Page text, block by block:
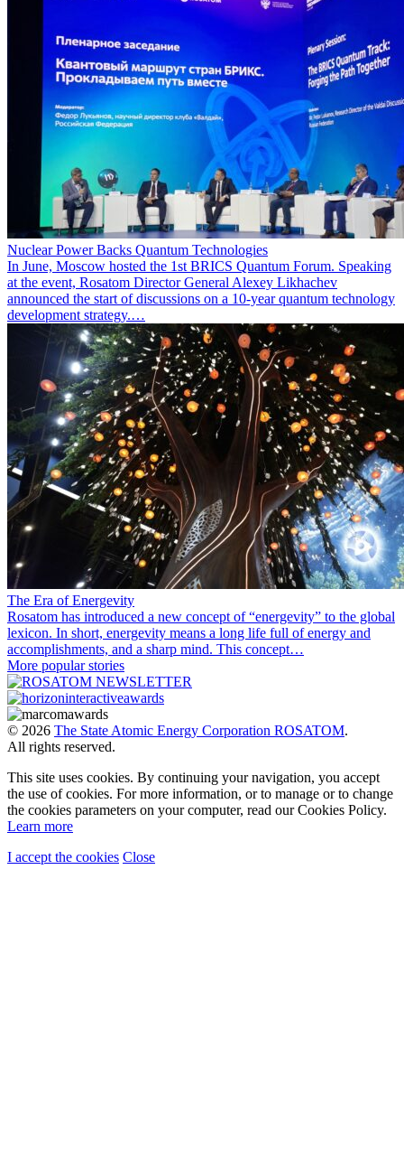
Nuclear Power Backs Quantum Technologies
In June, Moscow hosted the 1st BRICS Quantum Forum. Speaking
at the event, Rosatom Director General Alexey Likhachev
announced the start of discussions on a 10-year quantum technology
development strategy.…
The Era of Energevity
Rosatom has introduced a new concept of “energevity” to the global
lexicon. In short, energevity means a long life full of energy and
accomplishments, and a sharp mind. This concept…
More popular stories
© 2026 The State Atomic Energy Corporation ROSATOM.
All rights reserved.
This site uses cookies. By continuing your navigation, you accept
the use of cookies. For more information, or to manage or to change
the cookies parameters on your computer, read our Cookies Policy.
Learn more
I accept the cookies Close